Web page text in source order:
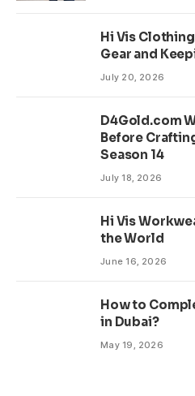
Hi Vis
Gear and
July 20, 2026
D4Gold.com
Before
Season 14
July 18, 2026
Hi Vis
the World
June 16, 2026
How to
in Dubai?
May 19, 2026